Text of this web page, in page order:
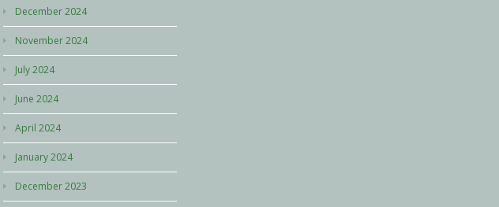
December 2024
November 2024
July 2024
June 2024
April 2024
January 2024
December 2023